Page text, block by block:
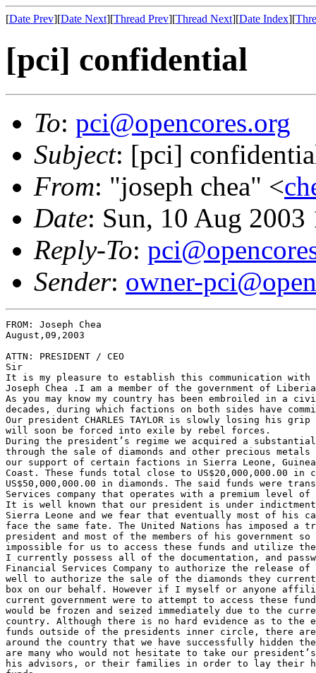
[Date Prev][Date Next][Thread Prev][Thread Next][Date Index][
[pci] confidential
To: pci@opencores.org
Subject: [pci]
From: "joseph chea" <
Date: Sun, 10 Aug
Reply-To:
Sender: owner-
FROM: Joseph Chea
August,09,2003
ATTN: PRESIDENT / CEO
Sir
It is my pleasure to establish this communication with
Joseph Chea .I am a member of the government of
As you may know my country has been embroiled in
decades, during which factions on both sides have
Our president CHARLES TAYLOR is slowly losing his
will soon be forced into exile by rebel forces.
During the president’s regime we acquired a
through the sale of diamonds and other precious
our support of certain factions in Sierra Leone,
Coast. These funds total close to US$20,000,000.00 in
US$50,000,000.00 in diamonds. The said funds were
Services company that operates with a premium level
It is well known that our president is under
Sierra Leone and we fear that eventually most of his
face the same fate. The United Nations has imposed a
president and most of the members of his
impossible for us to access these funds and utilize
I currently possess all of the documentation, and
Financial Services Company to authorize the release
well to authorize the sale of the diamonds they
box on our behalf. However if I myself or anyone
current government were to attempt to access these
would be frozen and seized immediately due to the
country. Although there is no hard evidence as to the
funds outside of the presidents inner circle, there
around the country that we have successfully hidden
are many who would not hesitate to take our
his advisors, or their families in order to lay their